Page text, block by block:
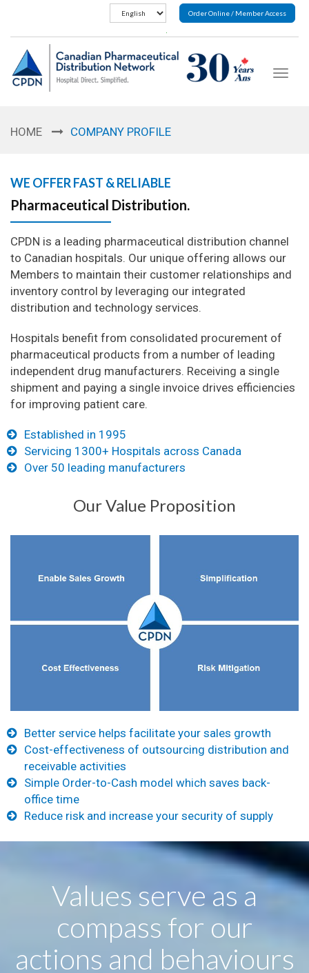
Order Online / Member Access
Toggle
HOME COMPANY PROFILE
WE OFFER FAST & RELIABLE
Pharmaceutical Distribution.
CPDN is a leading pharmaceutical distribution channel
to Canadian hospitals. Our unique offering allows our
Members to maintain their customer relationships and
inventory control by leveraging our integrated
distribution and technology services.
Hospitals benefit from consolidated procurement of
pharmaceutical products from a number of leading
independent drug manufacturers. Receiving a single
shipment and paying a single invoice drives efficiencies
for improving patient care.
Established in 1995
Servicing 1300+ Hospitals across Canada
Over 50 leading manufacturers
Our Value Proposition
Better service helps facilitate your sales growth
Cost-effectiveness of outsourcing distribution and
receivable activities
Simple Order-to-Cash model which saves back-
office time
Reduce risk and increase your security of supply
Values serve as a
compass for our
actions and behaviours